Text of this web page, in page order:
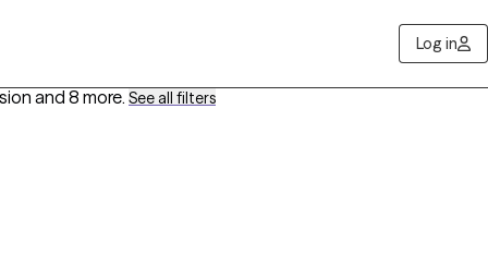
Log in
and 8 more. See all filters